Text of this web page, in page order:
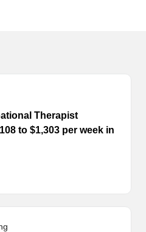
Therapist
to $1,303 per week in